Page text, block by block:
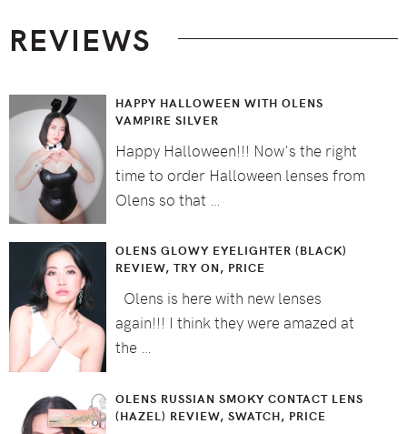
REVIEWS
HAPPY HALLOWEEN WITH OLENS
VAMPIRE SILVER
Happy Halloween!!! Now's the right
time to order Halloween lenses from
Olens so that …
OLENS GLOWY EYELIGHTER (BLACK)
REVIEW, TRY ON, PRICE
Olens is here with new lenses
again!!! I think they were amazed at
the …
OLENS RUSSIAN SMOKY CONTACT LENS
(HAZEL) REVIEW, SWATCH, PRICE